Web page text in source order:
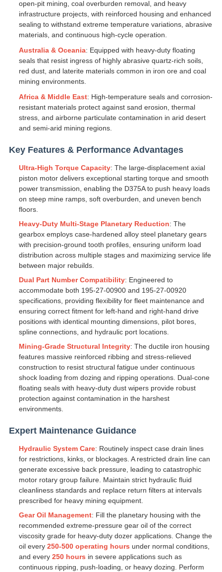
open-pit mining, coal overburden removal, and heavy
infrastructure projects, with reinforced housing and enhanced
sealing to withstand extreme temperature variations, abrasive
materials, and continuous high-cycle operation.
Australia & Oceania: Equipped with heavy-duty floating
seals that resist ingress of highly abrasive quartz-rich soils,
red dust, and laterite materials common in iron ore and coal
mining environments.
Africa & Middle East: High-temperature seals and corrosion-
resistant materials protect against sand erosion, thermal
stress, and airborne particulate contamination in arid desert
and semi-arid mining regions.
Key Features & Performance Advantages
Ultra-High Torque Capacity: The large-displacement axial
piston motor delivers exceptional starting torque and smooth
power transmission, enabling the D375A to push heavy loads
on steep mine ramps, soft overburden, and uneven bench
floors.
Heavy-Duty Multi-Stage Planetary Reduction: The
gearbox employs case-hardened alloy steel planetary gears
with precision-ground tooth profiles, ensuring uniform load
distribution across multiple stages and maximizing service life
between major rebuilds.
Dual Part Number Compatibility: Engineered to
accommodate both 195-27-00900 and 195-27-00920
specifications, providing flexibility for fleet maintenance and
ensuring correct fitment for left-hand and right-hand drive
positions with identical mounting dimensions, pilot bores,
spline connections, and hydraulic port locations.
Mining-Grade Structural Integrity: The ductile iron housing
features massive reinforced ribbing and stress-relieved
construction to resist structural fatigue under continuous
shock loading from dozing and ripping operations. Dual-cone
floating seals with heavy-duty dust wipers provide robust
protection against contamination in the harshest
environments.
Expert Maintenance Guidance
Hydraulic System Care: Routinely inspect case drain lines
for restrictions, kinks, or blockages. A restricted drain line can
generate excessive back pressure, leading to catastrophic
motor rotary group failure. Maintain strict hydraulic fluid
cleanliness standards and replace return filters at intervals
prescribed for heavy mining equipment.
Gear Oil Management: Fill the planetary housing with the
recommended extreme-pressure gear oil of the correct
viscosity grade for heavy-duty dozer applications. Change the
oil every 250-500 operating hours under normal conditions,
and every 250 hours in severe applications such as
continuous ripping, push-loading, or heavy dozing. Perform